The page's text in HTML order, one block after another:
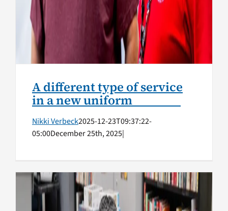
A different type of service
in a new uniform
Nikki Verbeck2025-12-23T09:37:22-
05:00December 25th, 2025|